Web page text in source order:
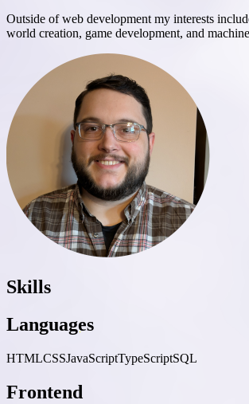
Outside of web development my interests
world creation, game development, and
Skills
Languages
HTMLCSSJavaScriptTypeScriptSQL
Frontend